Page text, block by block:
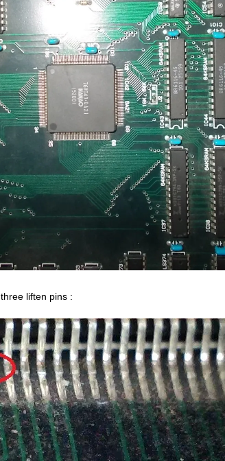
liften pins :